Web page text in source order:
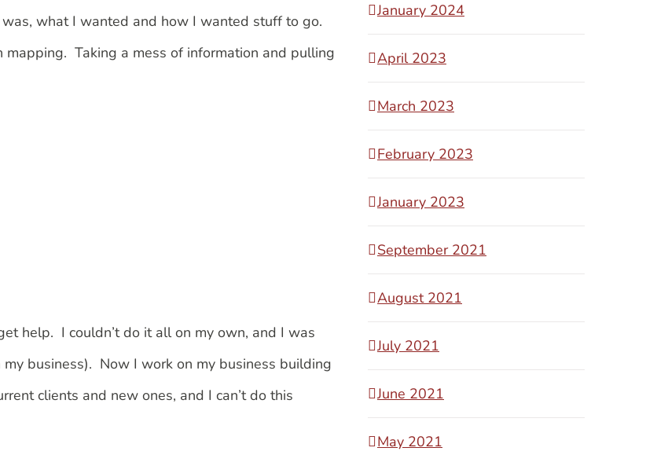
what I wanted and how I wanted stuff to go.
Taking a mess of information and pulling
help. I couldn’t do it all on my own, and I was
business). Now I work on my business building
clients and new ones, and I can’t do this
January 2024
April 2023
March 2023
February 2023
January 2023
September 2021
August 2021
July 2021
June 2021
May 2021